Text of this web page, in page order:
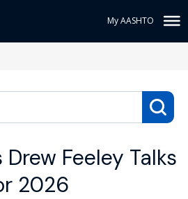
My AASHTO
Drew Feeley Talks
2026